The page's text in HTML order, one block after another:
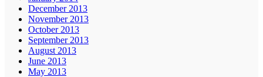
December 2013
November 2013
October 2013
September 2013
August 2013
June 2013
May 2013